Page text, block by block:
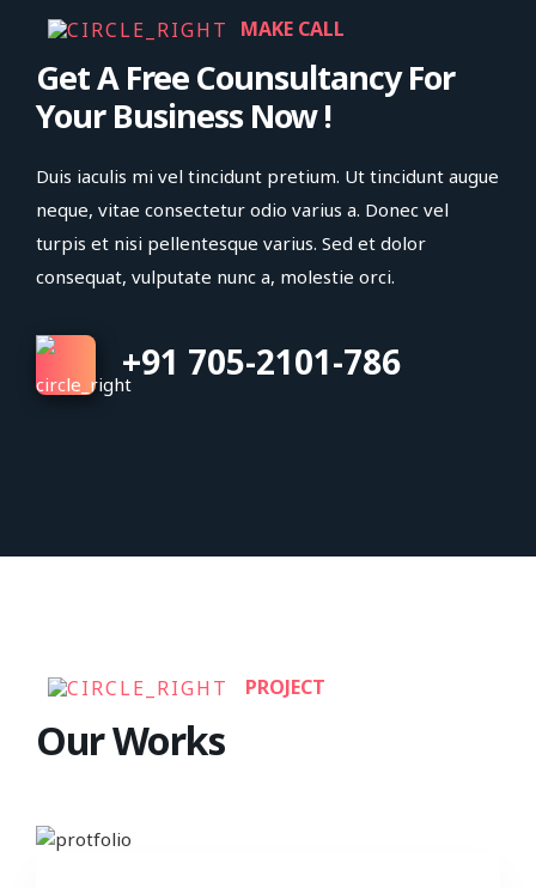
MAKE CALL
Get A Free Counsultancy For
Your Business Now !
Duis iaculis mi vel tincidunt pretium. Ut tincidunt augue
neque, vitae consectetur odio varius a. Donec vel
turpis et nisi pellentesque varius. Sed et dolor
consequat, vulputate nunc a, molestie orci.
+91 705-2101-786
PROJECT
Our Works